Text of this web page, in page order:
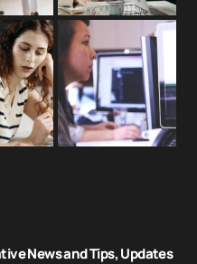
News and Tips, Updates